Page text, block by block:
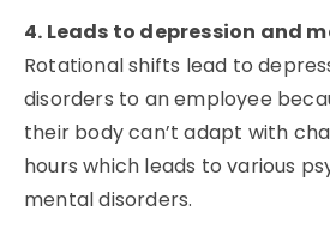
4. Leads to depression and
Rotational shifts lead to
disorders to an employee
their body can’t adapt with
hours which leads to various
mental disorders.